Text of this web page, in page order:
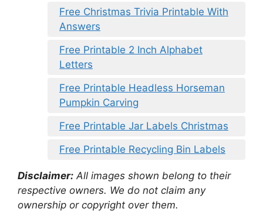
Free Christmas Trivia Printable With
Answers
Free Printable 2 Inch Alphabet
Letters
Free Printable Headless Horseman
Pumpkin Carving
Free Printable Jar Labels Christmas
Free Printable Recycling Bin Labels
Disclaimer: All images shown belong to their
respective owners. We do not claim any
ownership or copyright over them.